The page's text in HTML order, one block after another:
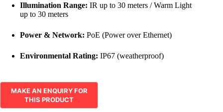
Illumination Range: IR up to 30 meters / Warm Light
up to 30 meters
Power & Network: PoE (Power over Ethernet)
Environmental Rating: IP67 (weatherproof)